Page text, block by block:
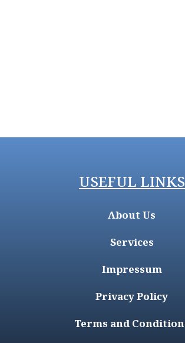
USEFUL LINKS
About Us
Services
Impressum
Privacy Policy
Terms and